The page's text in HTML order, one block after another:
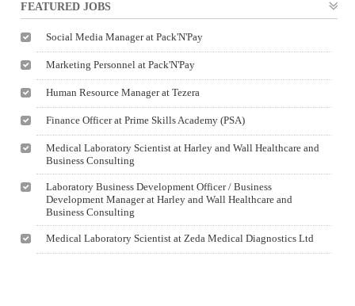
FEATURED JOBS
Social Media Manager at Pack'N'Pay
Marketing Personnel at Pack'N'Pay
Human Resource Manager at Tezera
Finance Officer at Prime Skills Academy (PSA)
Medical Laboratory Scientist at Harley and Wall Healthcare and
Business Consulting
Laboratory Business Development Officer / Business
Development Manager at Harley and Wall Healthcare and
Business Consulting
Medical Laboratory Scientist at Zeda Medical Diagnostics Ltd